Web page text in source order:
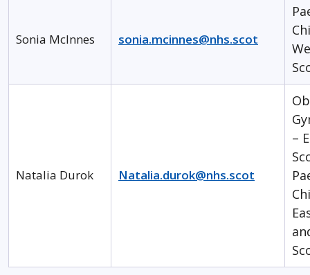
Sonia McInnes sonia.mcinnes@nhs.scot
Natalia Durok Natalia.durok@nhs.scot
–